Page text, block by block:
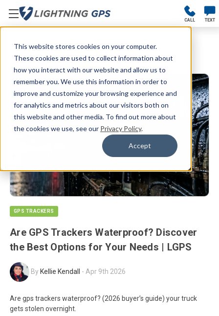
This website stores cookies on your computer.
These cookies are used to collect information about
how you interact with our website and allow us to
remember you. We use this information in order to
improve and customize your browsing experience and
for analytics and metrics about our visitors both on
this website and other media. To find out more about
the cookies we use, see our Privacy Policy.
Accept
CALL TEXT
Blog
GPS TRACKERS
Are GPS Trackers Waterproof? Discover
the Best Options for Your Needs | LGPS
By Kellie Kendall - Apr 9th 2026
Are gps trackers waterproof? (2026 buyer’s guide) your truck
gets stolen overnight.